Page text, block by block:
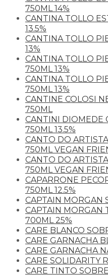
750ML 14%
CANTINA TOLLO
13.5%
CANTINA TOLLO
13%
CANTINA TOLLO
750ML 13%
CANTINA TOLLO
750ML 13%
CANTINE COLOSI
750ML
CANTINI DIOMEDE
750ML 13.5%
CANTO DO
750ML VEGAN
CANTO DO
750ML VEGAN
CAPARRONE
750ML 12.5%
CAPTAIN MORGAN
CAPTAIN MORGAN
700ML 25%
CARE BLANCO
CARE GARNACHA
CARE GARNACHA
CARE SOLIDARITY
CARE TINTO